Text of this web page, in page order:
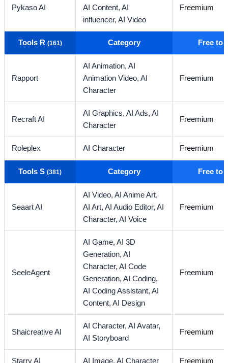
Pykaso AI
AI Content,AI
influencer,AI Video
Freemium
Tools R (161) Category Free to
Rapport
AI Animation,AI
Animation Video,AI
Character
Freemium
Recraft AI
AI Graphics,AI Ads,AI
Character
Freemium
Roleplex AI Character Freemium
Tools S(381) Category Free to
Seaart AI
AI Video,AI Anime Art,
AI Art,AI Audio Editor,AI
Character,AI Voice
Freemium
SeeleAgent
AI Game,AI 3D
Generation,AI
Character,AI Code
Generation,AI Coding,
AI Coding Assistant,AI
Content,AI Design
Freemium
Shaicreative AI
AI Character,AI Avatar,
AI Storyboard
Freemium
Starry AI AI Image,AI Character Freemium